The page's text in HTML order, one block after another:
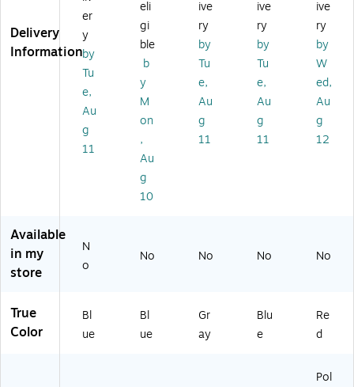
lar
,
Po
ly
et
le
ne
,
Bl
ue
ai
ne
r,
23
Ga
llo
ns
,
(F
G
35
UE
Ru
bb
er
Tr
as
h
Ca
n
no
5
(1
97
12
llo
n,
Bl
ue
(F
G9
W
27
00
23
ga
l.
(F
G6
14
60
0R
ED
Delivery
Information
er
y
by
Tu
e,
Au
g
11
eli
gi
ble
b
y
M
on
,
Au
g
10
ive
ry
by
Tu
e,
Au
g
11
ive
ry
by
Tu
e,
Au
g
11
ive
ry
by
W
ed,
Au
g
12
Available
in my
store
N
o
No No No No
True
Color
Bl
ue
Bl
ue
Gr
ay
Blu
e
Re
d
Pol